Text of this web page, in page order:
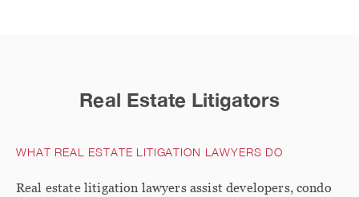
Real Estate Litigators
WHAT REAL ESTATE LITIGATION LAWYERS DO
Real estate litigation lawyers assist developers, condo